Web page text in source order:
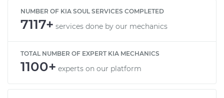
NUMBER OF KIA SOUL SERVICES COMPLETED
7117+ services done by our mechanics
TOTAL NUMBER OF EXPERT KIA MECHANICS
1100+ experts on our platform